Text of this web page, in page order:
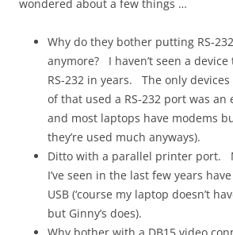
wondered about a few things …
Why do they bother putting RS-
anymore? I haven’t seen a
RS-232 in years. The only
of that used a RS-232 port was
and most laptops have modems
they’re used much anyways).
Ditto with a parallel printer port.
I’ve seen in the last few years
USB (‘course my laptop doesn’t
but Ginny’s does).